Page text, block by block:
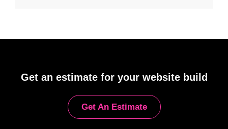
Get an estimate for your website build
Get An Estimate